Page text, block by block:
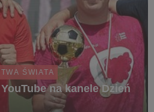
ŚWIATA
na kanele Dzień